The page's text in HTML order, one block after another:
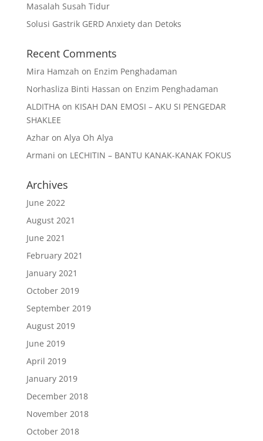
Masalah Susah Tidur
Solusi Gastrik GERD Anxiety dan Detoks
Recent Comments
Mira Hamzah on Enzim Penghadaman
Norhasliza Binti Hassan on Enzim Penghadaman
ALDITHAon KISAH DAN EMOSI – AKU SI PENGEDAR
SHAKLEE
Azharon Alya Oh Alya
Armani on LECHITIN – BANTU KANAK-KANAK FOKUS
Archives
June 2022
August 2021
June 2021
February 2021
January 2021
October 2019
September 2019
August 2019
June 2019
April 2019
January 2019
December 2018
November 2018
October 2018